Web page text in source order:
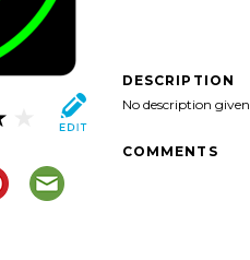
DESCRIPTION
No description given
COMMENTS